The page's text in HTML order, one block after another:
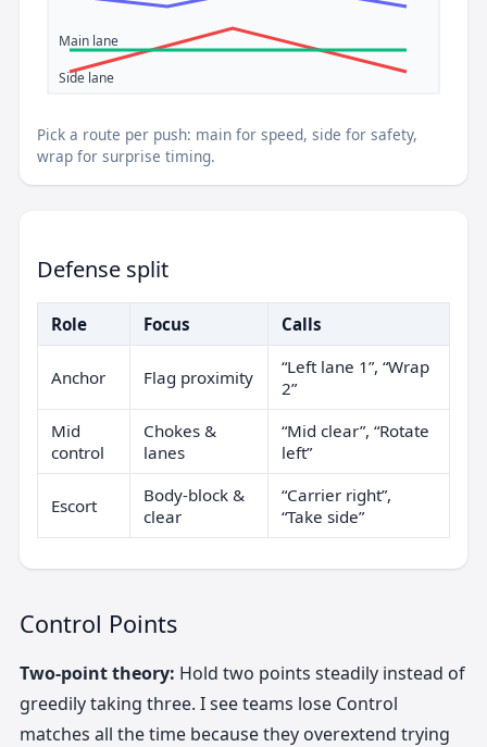
Main lane
Side lane
Pick a route per push: main for speed, side for safety,
wrap for surprise timing.
Defense split
Role Focus Calls
Anchor Flag proximity
“Left lane 1”, “Wrap
2”
Mid
control
Chokes &
lanes
“Mid clear”, “Rotate
left”
Escort
Body-block &
clear
“Carrier right”,
“Take side”
Control Points
Two-point theory: Hold two points steadily instead of
greedily taking three. I see teams lose Control
matches all the time because they overextend trying